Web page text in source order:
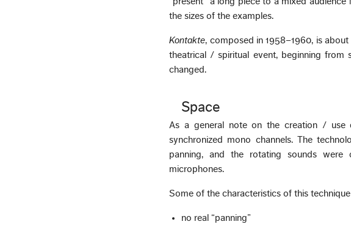
the sizes of the examples.
Kontakte, composed in 1958–1960, is
theatrical / spiritual event, beginning from
changed.
Space
As a general note on the creation / use
synchronized mono channels. The
panning, and the rotating sounds
microphones.
Some of the characteristics of this
no real “panning”